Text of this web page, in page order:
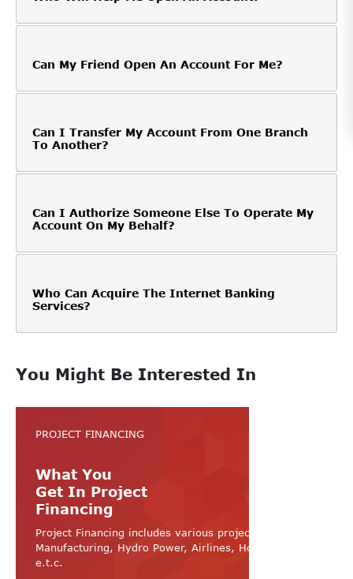
Can My Friend Open An Account For Me?
Can I Transfer My Account From One Branch
To Another?
Can I Authorize Someone Else To Operate My
Account On My Behalf?
Who Can Acquire The Internet Banking
Services?
You Might Be Interested In
PROJECT FINANCING
What You
Get In Project
Financing
Project Financing includes various projects like
Manufacturing, Hydro Power, Airlines, Hospital, Hotel
e.t.c.